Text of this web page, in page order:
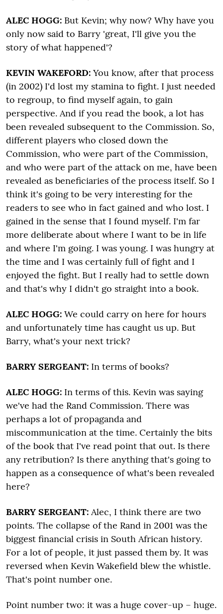
ALEC HOGG: But Kevin; why now? Why have you
only now said to Barry 'great, I'll give you the
story of what happened'?
KEVIN WAKEFORD: You know, after that process
(in 2002) I'd lost my stamina to fight. I just needed
to regroup, to find myself again, to gain
perspective. And if you read the book, a lot has
been revealed subsequent to the Commission. So,
different players who closed down the
Commission, who were part of the Commission,
and who were part of the attack on me, have been
revealed as beneficiaries of the process itself. So I
think it's going to be very interesting for the
readers to see who in fact gained and who lost. I
gained in the sense that I found myself. I'm far
more deliberate about where I want to be in life
and where I'm going. I was young. I was hungry at
the time and I was certainly full of fight and I
enjoyed the fight. But I really had to settle down
and that's why I didn't go straight into a book.
ALEC HOGG: We could carry on here for hours
and unfortunately time has caught us up. But
Barry, what's your next trick?
BARRY SERGEANT: In terms of books?
ALEC HOGG: In terms of this. Kevin was saying
we've had the Rand Commission. There was
perhaps a lot of propaganda and
miscommunication at the time. Certainly the bits
of the book that I've read point that out. Is there
any retribution? Is there anything that's going to
happen as a consequence of what's been revealed
here?
BARRY SERGEANT: Alec, I think there are two
points. The collapse of the Rand in 2001 was the
biggest financial crisis in South African history.
For a lot of people, it just passed them by. It was
reversed when Kevin Wakefield blew the whistle.
That's point number one.
Point number two: it was a huge cover-up – huge.